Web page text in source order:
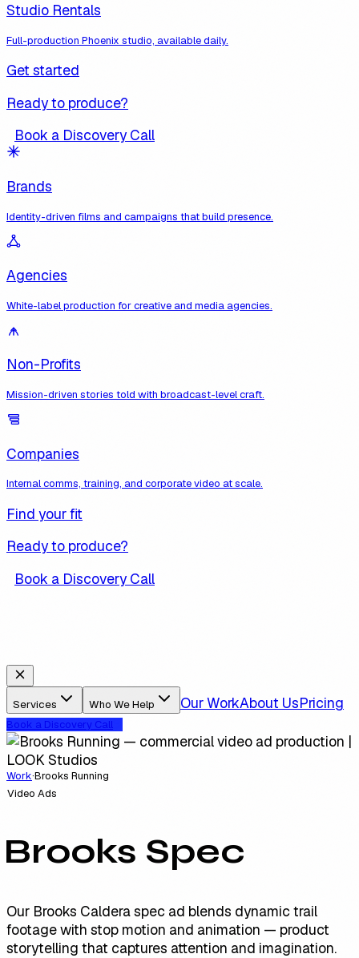
Studio Rentals
Full-production Phoenix studio, available daily.
Get started
Ready to produce?
Book a Discovery Call
Brands
Identity-driven films and campaigns that build presence.
Agencies
White-label production for creative and media agencies.
Non-Profits
Mission-driven stories told with broadcast-level craft.
Companies
Internal comms, training, and corporate video at scale.
Find your fit
Ready to produce?
Book a Discovery Call
Services Who We Help Our WorkAbout UsPricing
Book a Discovery Call
Work·Brooks Running
Video Ads
Brooks Spec
Our Brooks Caldera spec ad blends dynamic trail
footage with stop motion and animation — product
storytelling that captures attention and imagination.